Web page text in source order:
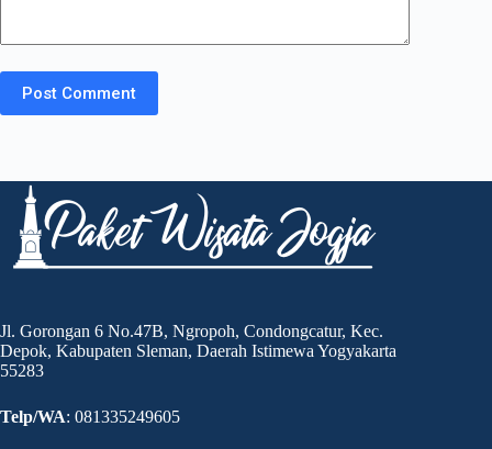
Post Comment
Jl. Gorongan 6 No.47B, Ngropoh, Condongcatur, Kec.
Depok, Kabupaten Sleman, Daerah Istimewa Yogyakarta
55283
Telp/WA: 081335249605